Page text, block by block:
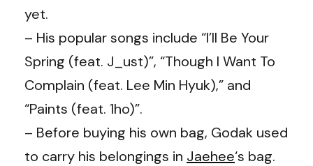
yet.
– His popular songs include “I’ll Be Your
Spring (feat. J_ust)”, “Though I Want To
Complain (feat. Lee Min Hyuk),” and
“Paints (feat. 1ho)”.
– Before buying his own bag, Godak used
to carry his belongings in Jaehee‘s bag.